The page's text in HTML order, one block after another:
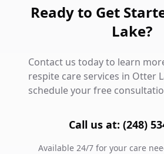
Ready to Get
Lake?
Contact us today to learn
respite care services in Otter
schedule your free
Call us at: (248)
Available 24/7 for your care